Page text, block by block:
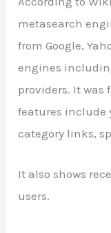
metasearch
from Google,
engines
providers. It was
features include
category links,
It also shows
users.